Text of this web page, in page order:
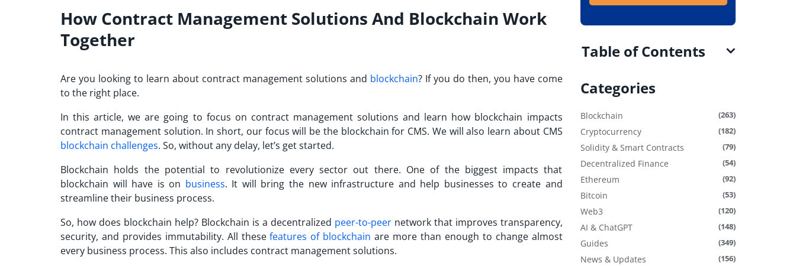
How Contract Management Solutions And Blockchain Work
Together
Are you looking to learn about contract management solutions and blockchain? If you do then, you have come
to the right place.
In this article, we are going to focus on contract management solutions and learn how blockchain impacts
contract management solution. In short, our focus will be the blockchain for CMS. We will also learn about CMS
blockchain challenges. So, without any delay, let’s get started.
Blockchain holds the potential to revolutionize every sector out there. One of the biggest impacts that
blockchain will have is on business. It will bring the new infrastructure and help businesses to create and
streamline their business process.
So, how does blockchain help? Blockchain is a decentralized peer-to-peernetwork that improves transparency,
security, and provides immutability. All thesefeatures of blockchain are more than enough to change almost
every business process. This also includes contract management solutions.
Table of Contents
Categories
Blockchain (263)
Cryptocurrency (182)
Solidity & Smart Contracts (79)
Decentralized Finance (54)
Ethereum (92)
Bitcoin (53)
Web3 (120)
AI & ChatGPT (148)
Guides (349)
News & Updates (156)